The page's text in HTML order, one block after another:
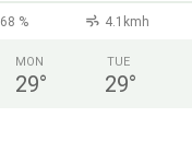
68 % 4.1kmh
MON
29°
TUE
29°